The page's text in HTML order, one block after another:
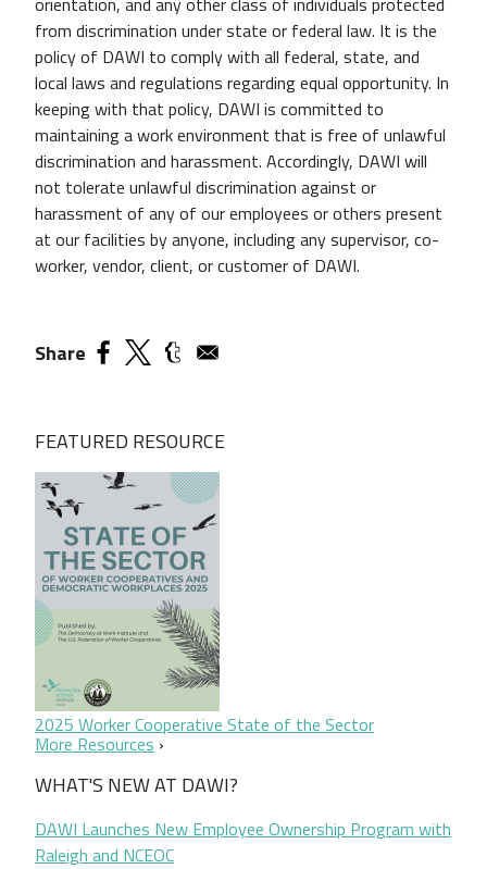
from discrimination under state or federal law. It is the
policy of DAWI to comply with all federal, state, and
local laws and regulations regarding equal opportunity. In
keeping with that policy, DAWI is committed to
maintaining a work environment that is free of unlawful
discrimination and harassment. Accordingly, DAWI will
not tolerate unlawful discrimination against or
harassment of any of our employees or others present
at our facilities by anyone, including any supervisor, co­
worker, vendor, client, or customer of DAWI.
Share
FEATURED RESOURCE
2025 Worker Cooperative State of the Sector
More Resources
WHAT'S NEW AT DAWI?
DAWI Launches New Employee Ownership Program with
Raleigh and NCEOC